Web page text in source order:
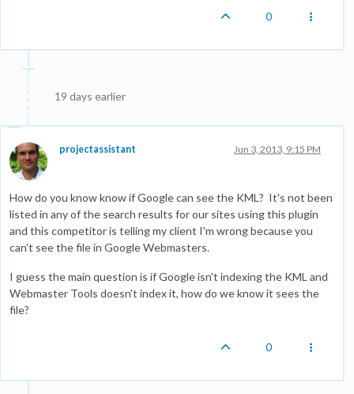
0
19 days earlier
projectassistant Jun 3, 2013, 9:15 PM
How do you know know if Google can see the KML? It's not been
listed in any of the search results for our sites using this plugin
and this competitor is telling my client I'm wrong because you
can't see the file in Google Webmasters.
I guess the main question is if Google isn't indexing the KML and
Webmaster Tools doesn't index it, how do we know it sees the
file?
0